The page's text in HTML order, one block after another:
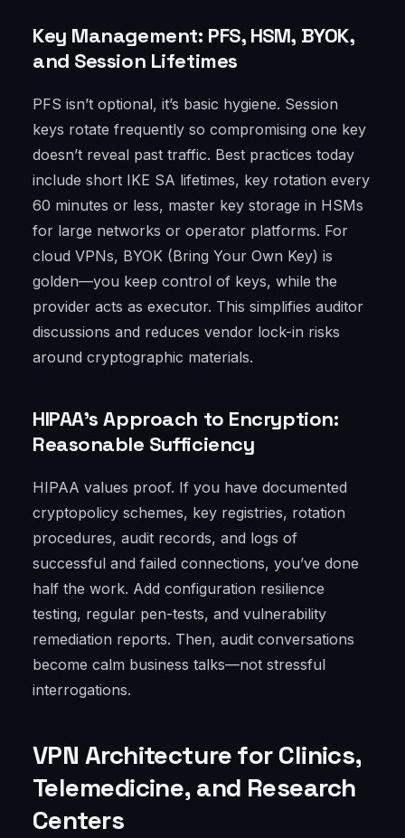
Key Management: PFS, HSM, BYOK,
and Session Lifetimes
PFS isn’t optional, it’s basic hygiene. Session
keys rotate frequently so compromising one key
doesn’t reveal past traffic. Best practices today
include short IKE SA lifetimes, key rotation every
60 minutes or less, master key storage in HSMs
for large networks or operator platforms. For
cloud VPNs, BYOK (Bring Your Own Key) is
golden—you keep control of keys, while the
provider acts as executor. This simplifies auditor
discussions and reduces vendor lock-in risks
around cryptographic materials.
HIPAA’s Approach to Encryption:
Reasonable Sufficiency
HIPAA values proof. If you have documented
cryptopolicy schemes, key registries, rotation
procedures, audit records, and logs of
successful and failed connections, you’ve done
half the work. Add configuration resilience
testing, regular pen-tests, and vulnerability
remediation reports. Then, audit conversations
become calm business talks—not stressful
interrogations.
VPN Architecture for Clinics,
Telemedicine, and Research
Centers